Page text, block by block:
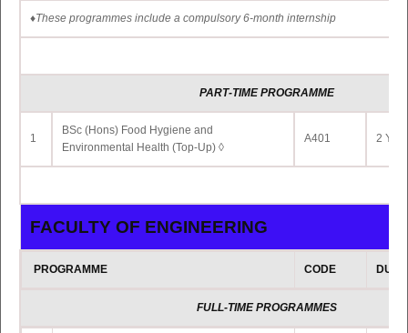
DUAL DEGREE PROGRAMME OFFERED
CODE
FULL-TIME PROGRAMME
1 BSc (Hons) Data Science* IC324 3 Yrs
♦These programmes include a compulsory 6-month internship
PART-TIME PROGRAMME
1
BSc (Hons) Food Hygiene and
Environmental Health (Top-Up) ◊
A401 2 Yrs
FACULTY OF ENGINEERING
PROGRAMME CODE
FULL-TIME PROGRAMMES